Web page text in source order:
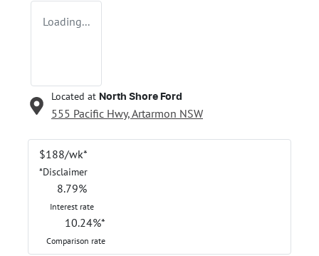
Loading...
Located at North Shore Ford
555 Pacific Hwy,Artarmon NSW
$188/wk*
*Disclaimer
8.79%
Interest rate
10.24%*
Comparison rate